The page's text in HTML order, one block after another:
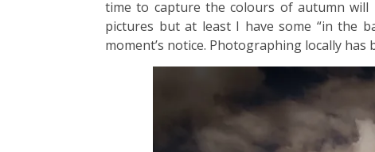
time to capture the colours of autumn
pictures but at least I have some “in the
moment’s notice. Photographing locally